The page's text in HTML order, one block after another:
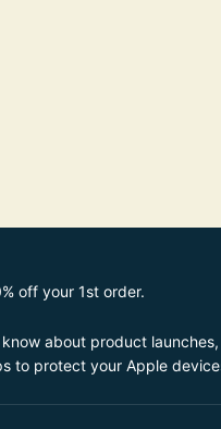
off your 1st order.
about product
to protect your Apple